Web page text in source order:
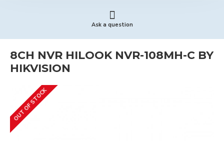
Ask a question
8CH NVR HILOOK NVR-108MH-C BY
HIKVISION
OUT OF STOCK